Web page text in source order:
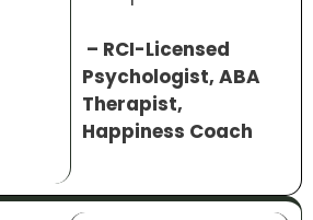
– RCI-Licensed
Psychologist, ABA
Therapist,
Happiness Coach